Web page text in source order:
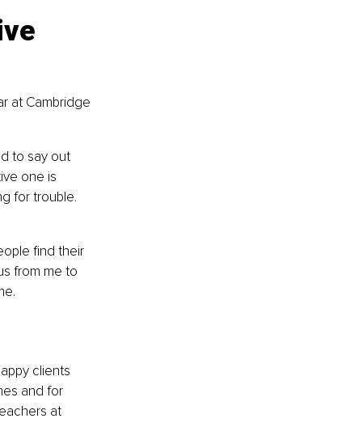
at Cambridge
to say out
one is
for trouble.
find their
from me to
clients
and for
at